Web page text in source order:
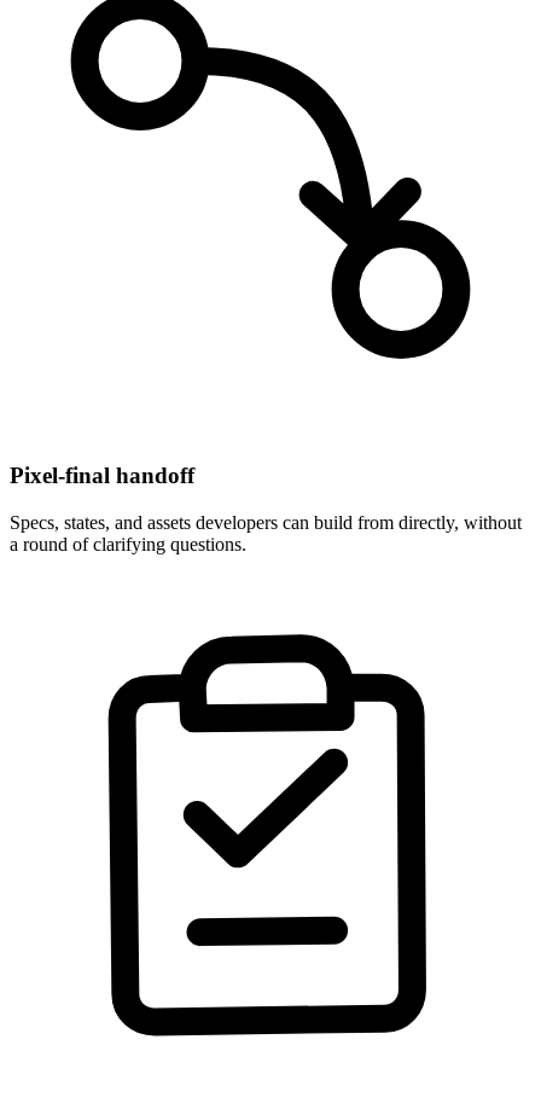
Pixel-final handoff
Specs, states, and assets developers can build from directly, without
a round of clarifying questions.